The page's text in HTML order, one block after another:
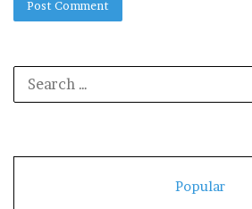
Popular